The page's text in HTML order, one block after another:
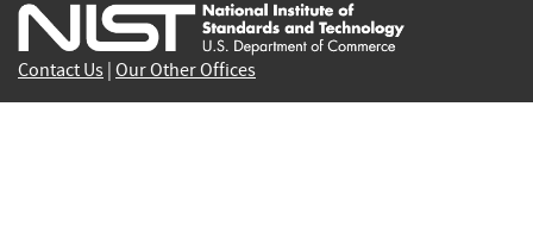
external)
external)
external)
external)
external)
Contact Us Our Other Offices